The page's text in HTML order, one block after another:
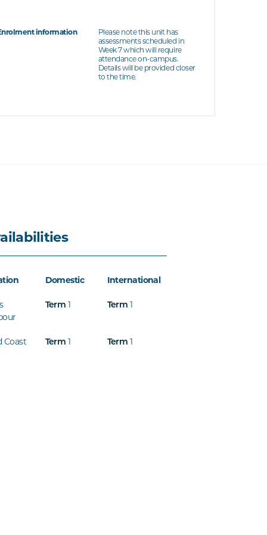
information
Please note this unit has
assessments scheduled in
Week 7 which will require
attendance on-campus.
Details will be provided closer
to the time.
Domestic International
Term 1 Term 1
Coast Term 1 Term 1